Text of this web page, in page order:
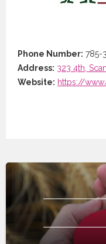
Phone Number: 785-
Address: 323 4th,
Website: https://